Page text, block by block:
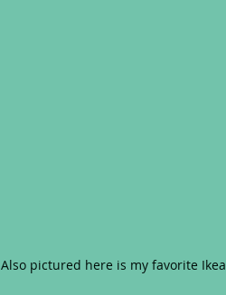
Also pictured here is my favorite Ikea